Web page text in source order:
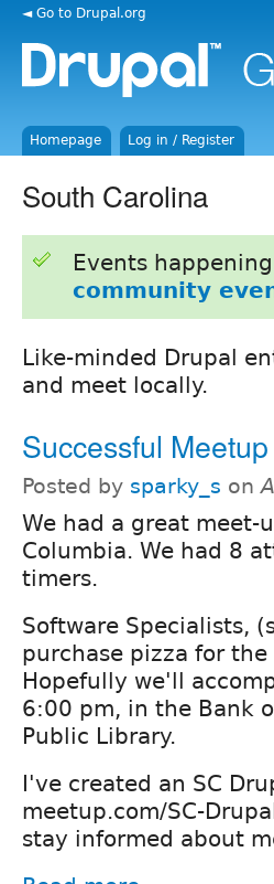
◄ Go to Drupal.org
Homepage Log in / Register
South Carolina
Events
community
Like-minded Drupal
and meet locally.
Successful
Posted by sparky_s on
We had a great
Columbia. We had 8
timers.
Software Specialists,
purchase pizza for
Hopefully we'll
6:00 pm, in the Bank
Public Library.
I've created an SC
meetup.com/SC-
stay informed about